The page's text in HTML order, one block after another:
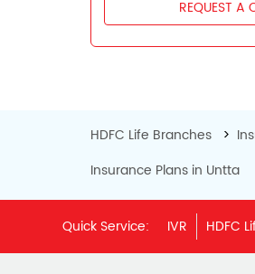
REQUEST A
HDFC Life Branches
Insurance Plans in Untta
Quick Service: IVR HDFC